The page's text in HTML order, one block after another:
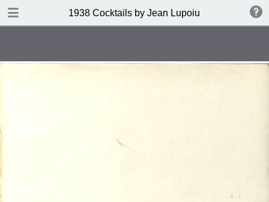
1938 Cocktails by Jean Lupoiu
DOWNLOAD